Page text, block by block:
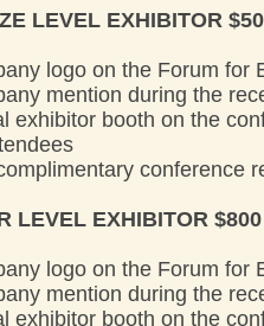
LEVEL EXHIBITOR
logo on the Forum
mention during the
exhibitor booth on the
conference
LEVEL EXHIBITOR $800
logo on the Forum
mention during the
exhibitor booth on the